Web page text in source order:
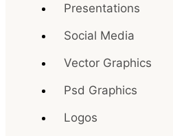
Presentations
Social Media
Vector Graphics
Psd Graphics
Logos